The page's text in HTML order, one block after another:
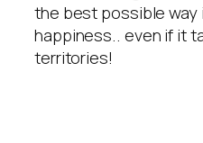
the best possible way
happiness.. even if it
territories!